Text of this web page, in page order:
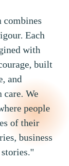
combines
Each
with
built
and
care. We
people
of their
business